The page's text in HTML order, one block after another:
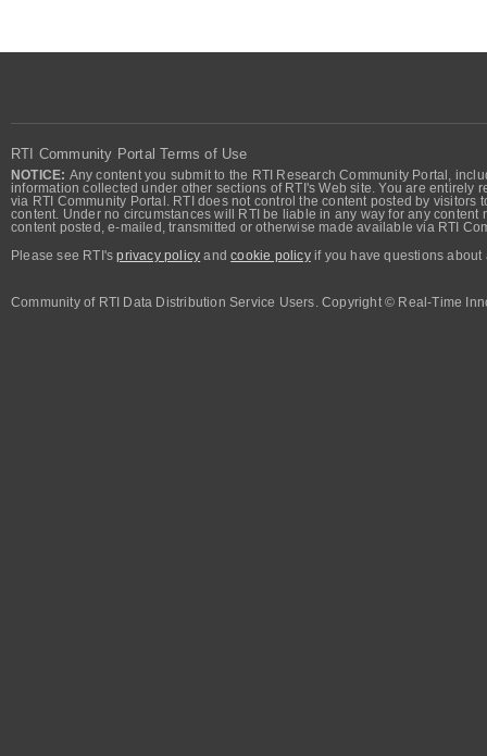
RTI Community Portal Terms of Use
NOTICE: Any content you submit to the RTI Research Community Portal,
information collected under other sections of RTI's Web site. You are
via RTI Community Portal. RTI does not control the content posted by
content. Under no circumstances will RTI be liable in any way for any
content posted, e-mailed, transmitted or otherwise made available via RTI
Please see RTI'sprivacy policy andcookie policyif you have questions about
Community of RTI Data Distribution Service Users. Copyright © Real-Time